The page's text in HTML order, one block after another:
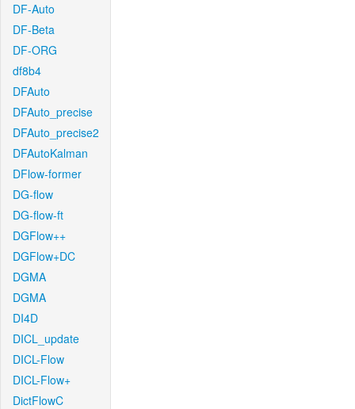
DF-Auto
DF-Beta
DF-ORG
df8b4
DFAuto
DFAuto_precise
DFAuto_precise2
DFAutoKalman
DFlow-former
DG-flow
DG-flow-ft
DGFlow++
DGFlow+DC
DGMA
DGMA
DI4D
DICL_update
DICL-Flow
DICL-Flow+
DictFlowC